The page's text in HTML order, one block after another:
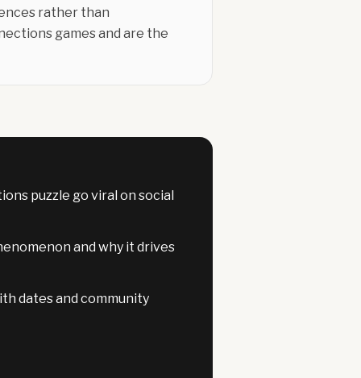
rather than
games and are the
puzzle go viral on social
and why it drives
dates and community